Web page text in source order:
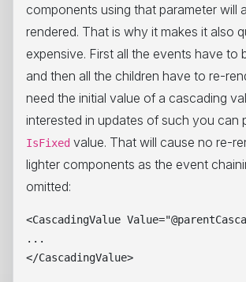
components using that parameter will
rendered. That is why it makes it also
expensive. First all the events have to
and then all the children have to re-
need the initial value of a cascading
interested in updates of such you can
IsFixed value. That will cause no re-
lighter components as the event
omitted:
<CascadingValue
...